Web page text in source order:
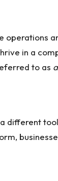
operations
in a
to as
different